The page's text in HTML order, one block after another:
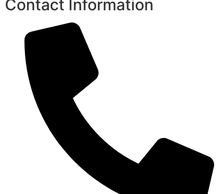
Contact Information